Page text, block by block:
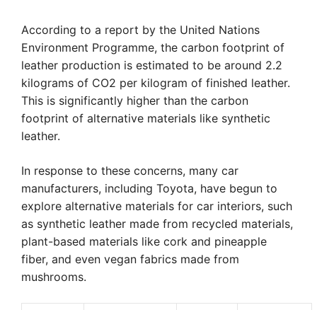
According to a report by the United Nations
Environment Programme, the carbon footprint of
leather production is estimated to be around 2.2
kilograms of CO2 per kilogram of finished leather.
This is significantly higher than the carbon
footprint of alternative materials like synthetic
leather.
In response to these concerns, many car
manufacturers, including Toyota, have begun to
explore alternative materials for car interiors, such
as synthetic leather made from recycled materials,
plant-based materials like cork and pineapple
fiber, and even vegan fabrics made from
mushrooms.